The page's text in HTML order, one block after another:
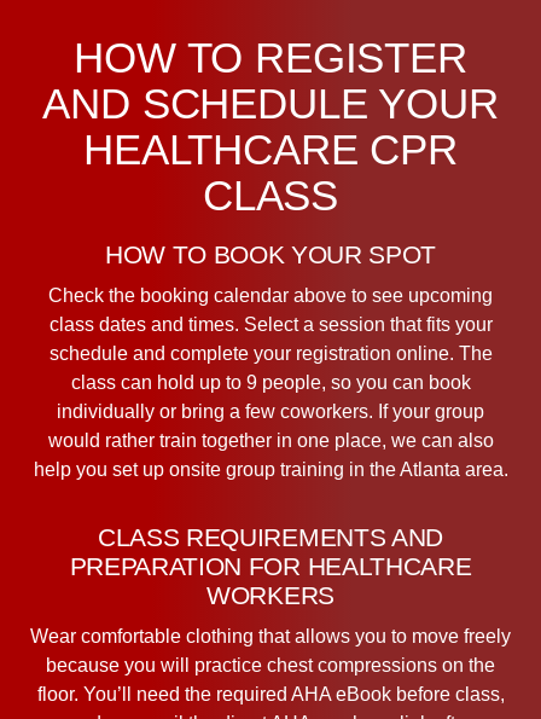
HOW TO REGISTER
AND SCHEDULE YOUR
HEALTHCARE CPR
CLASS
HOW TO BOOK YOUR SPOT
Check the booking calendar above to see upcoming
class dates and times. Select a session that fits your
schedule and complete your registration online. The
class can hold up to 9 people, so you can book
individually or bring a few coworkers. If your group
would rather train together in one place, we can also
help you set up onsite group training in the Atlanta area.
CLASS REQUIREMENTS AND
PREPARATION FOR HEALTHCARE
WORKERS
Wear comfortable clothing that allows you to move freely
because you will practice chest compressions on the
floor. You’ll need the required AHA eBook before class,